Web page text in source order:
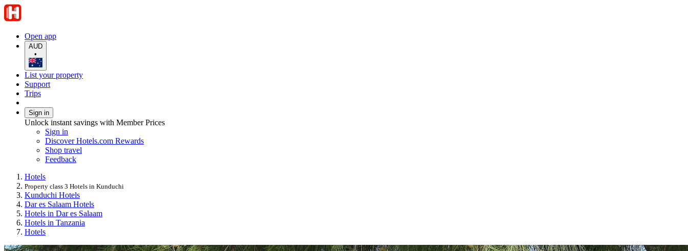
Open app
AUD
•
List your property
Support
Trips
Sign in
Unlock instant savings with Member Prices
Sign in
Discover Hotels.com Rewards
Shop travel
Feedback
Hotels
Property class 3 Hotels in Kunduchi
Kunduchi Hotels
Dar es Salaam Hotels
Hotels in Dar es Salaam
Hotels in Tanzania
Hotels